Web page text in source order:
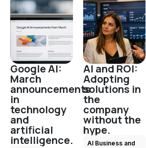
Google AI:
March
announcements
in
technology
and
artificial
intelligence.
AI and ROI:
Adopting
solutions in
the
company
without the
hype.
AI Business and